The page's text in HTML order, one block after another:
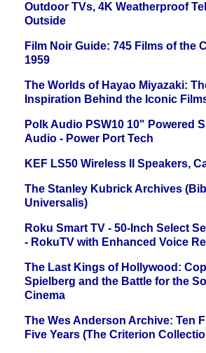
Outdoor TVs, 4K Weatherproof
Outside
Film Noir Guide: 745 Films of the
1959
The Worlds of Hayao Miyazaki:
Inspiration Behind the Iconic
Polk Audio PSW10 10" Powered
Audio - Power Port Tech
KEF LS50 Wireless II Speakers,
The Stanley Kubrick Archives
Universalis)
Roku Smart TV - 50-Inch Select
- RokuTV with Enhanced Voice
The Last Kings of Hollywood:
Spielberg and the Battle for the
Cinema
The Wes Anderson Archive: Ten
Five Years (The Criterion